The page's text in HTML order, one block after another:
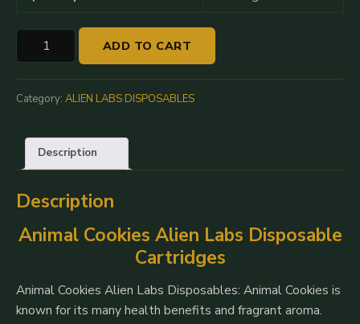
Animal
Cookies
|
Alien
100%
0.5G
quantity
ADD TO CART
Category: ALIEN LABS DISPOSABLES
Description
Description
Animal Cookies Alien Labs Disposable
Cartridges
Animal Cookies Alien Labs Disposables: Animal Cookies is
known for its many health benefits and fragrant aroma.